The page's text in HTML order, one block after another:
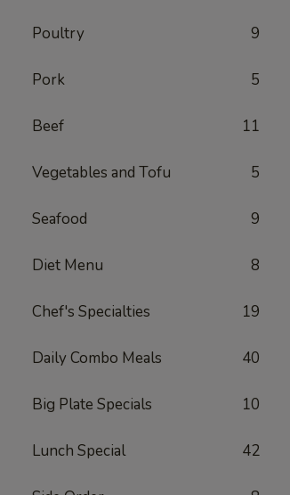
Poultry 9
Pork 5
Beef 11
Vegetables and Tofu 5
Seafood 9
Diet Menu 8
Chef's Specialties 19
Daily Combo Meals 40
Big Plate Specials 10
Lunch Special 42